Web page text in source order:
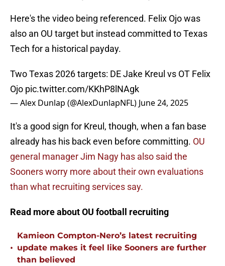
Here's the video being referenced. Felix Ojo was
also an OU target but instead committed to Texas
Tech for a historical payday.
Two Texas 2026 targets: DE Jake Kreul vs OT Felix
Ojo pic.twitter.com/KKhP8lNAgk
— Alex Dunlap (@AlexDunlapNFL) June 24, 2025
It's a good sign for Kreul, though, when a fan base
already has his back even before committing. OU
general manager Jim Nagy has also said the
Sooners worry more about their own evaluations
than what recruiting services say.
Read more about OU football recruiting
•
Kamieon Compton-Nero’s latest recruiting
update makes it feel like Sooners are further
than believed